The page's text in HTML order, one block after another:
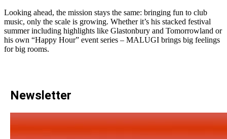
Looking ahead, the mission stays the same: bringing fun to club
music, only the scale is growing. Whether it’s his stacked festival
summer including highlights like Glastonbury and Tomorrowland or
his own “Happy Hour” event series – MALUGI brings big feelings
for big rooms.
Newsletter